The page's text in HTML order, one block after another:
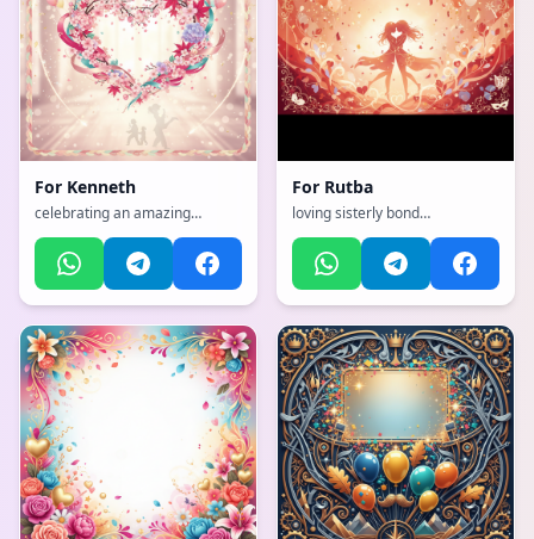
For Kenneth
celebrating an amazing
with a dynamic, exciting, full of
life and movement
atmosphere, incorporating
elements of: Japanese martial
arts
For Rutba
loving sisterly bond
heartfelt, tender with warm
colors atmosphere,
incorporating elements of:
Loves Baalveer